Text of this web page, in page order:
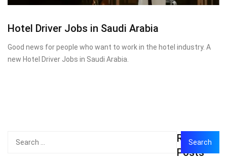
Hotel Driver Jobs in Saudi Arabia
Good news for people who want to work in the hotel industry. A
new Hotel Driver Jobs in Saudi Arabia.
Recent
Posts